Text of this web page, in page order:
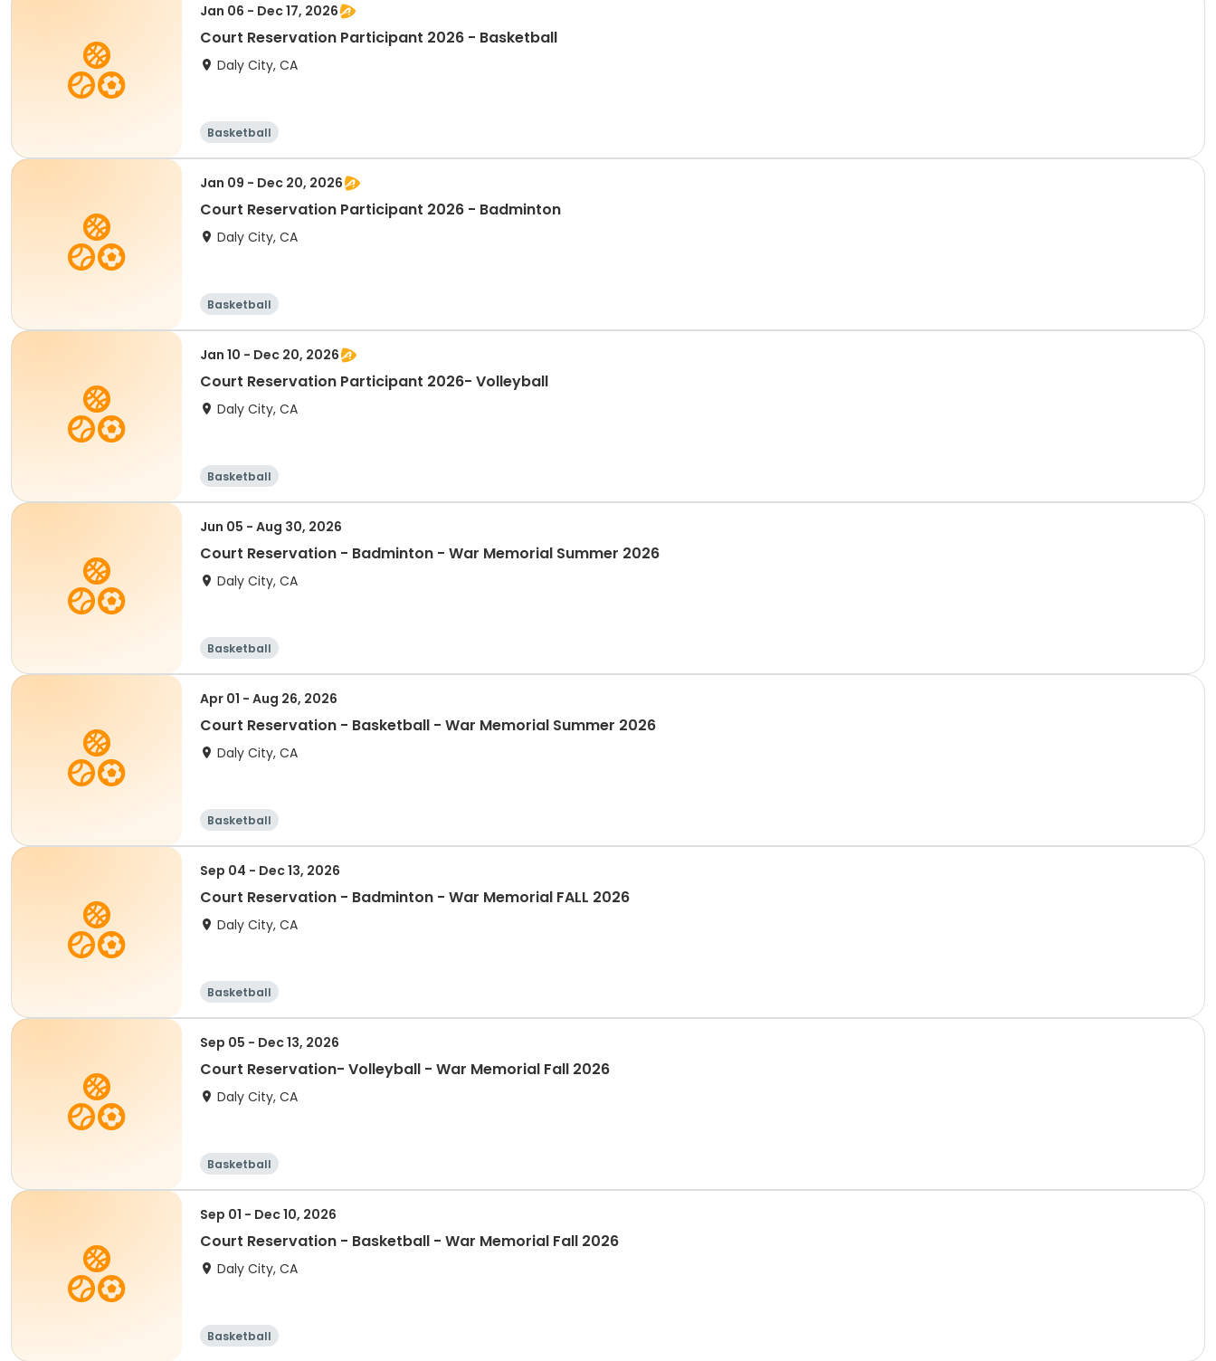
Jan 06 - Dec 17, 2026
Court Reservation Participant 2026 - Basketball
Daly City, CA
Basketball
Jan 09 - Dec 20, 2026
Court Reservation Participant 2026 - Badminton
Daly City, CA
Basketball
Jan 10 - Dec 20, 2026
Court Reservation Participant 2026- Volleyball
Daly City, CA
Basketball
Jun 05 - Aug 30, 2026
Court Reservation - Badminton - War Memorial Summer 2026
Daly City, CA
Basketball
Apr 01 - Aug 26, 2026
Court Reservation - Basketball - War Memorial Summer 2026
Daly City, CA
Basketball
Sep 04 - Dec 13, 2026
Court Reservation - Badminton - War Memorial FALL 2026
Daly City, CA
Basketball
Sep 05 - Dec 13, 2026
Court Reservation- Volleyball - War Memorial Fall 2026
Daly City, CA
Basketball
Sep 01 - Dec 10, 2026
Court Reservation - Basketball - War Memorial Fall 2026
Daly City, CA
Basketball